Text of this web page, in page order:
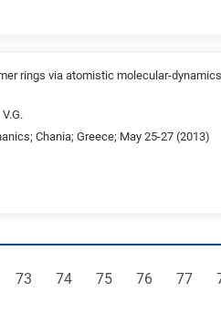
rings via atomistic molecular-
Chania; Greece; May 25-27 (2013)
Page
73 Page
74 Page
75 Page
76 Page
77